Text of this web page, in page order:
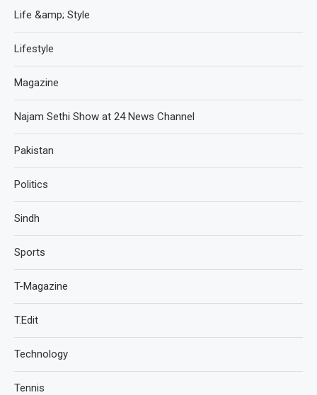
Life &amp; Style
Lifestyle
Magazine
Najam Sethi Show at 24 News Channel
Pakistan
Politics
Sindh
Sports
T-Magazine
T.Edit
Technology
Tennis